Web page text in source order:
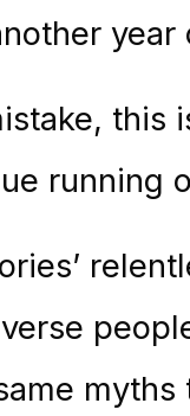
year
running